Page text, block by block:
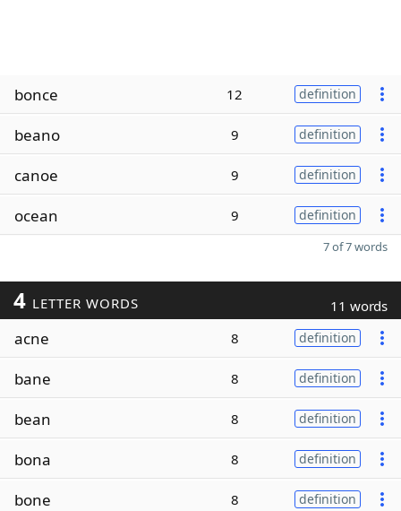
bonce 12 definition
beano 9 definition
canoe 9 definition
ocean 9 definition
7 of 7 words
4 LETTER WORDS 11 words
acne 8 definition
bane 8 definition
bean 8 definition
bona 8 definition
bone 8 definition